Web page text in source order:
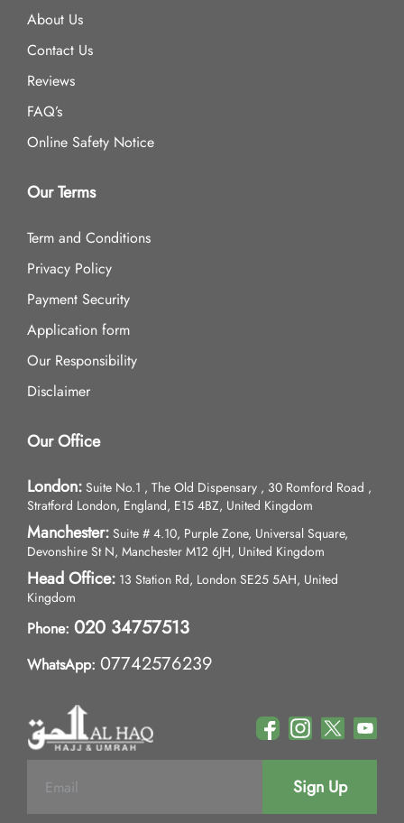
About Us
Contact Us
Reviews
FAQ’s
Online Safety Notice
Our Terms
Term and Conditions
Privacy Policy
Payment Security
Application form
Our Responsibility
Disclaimer
Our Office
London: Suite No.1 , The Old Dispensary , 30 Romford Road ,
Stratford London, England, E15 4BZ, United Kingdom
Manchester: Suite # 4.10, Purple Zone, Universal Square,
Devonshire St N, Manchester M12 6JH, United Kingdom
Head Office: 13 Station Rd, London SE25 5AH, United
Kingdom
Phone: 020 34757513
WhatsApp: 07742576239
Sign Up